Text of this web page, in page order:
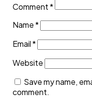
Comment*
Name*
Email*
Website
Save my name,
comment.